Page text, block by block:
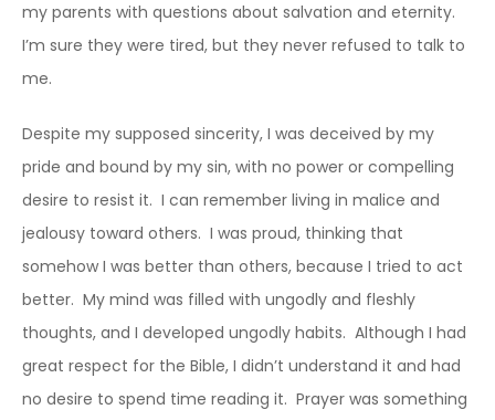
my parents with questions about salvation and eternity.
I’m sure they were tired, but they never refused to talk to
me.
Despite my supposed sincerity, I was deceived by my
pride and bound by my sin, with no power or compelling
desire to resist it. I can remember living in malice and
jealousy toward others. I was proud, thinking that
somehow I was better than others, because I tried to act
better. My mind was filled with ungodly and fleshly
thoughts, and I developed ungodly habits. Although I had
great respect for the Bible, I didn’t understand it and had
no desire to spend time reading it. Prayer was something